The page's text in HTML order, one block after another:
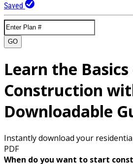
Saved
GO
Learn the
Construction
Downloadable
Instantly download your
PDF
When do you want to start